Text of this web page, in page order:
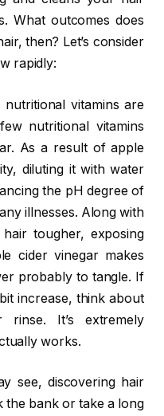
What outcomes does
then? Let’s consider
rapidly:
vitamins are
nutritional vitamins
As a result of apple
diluting it with water
the pH degree of
illnesses. Along with
tougher, exposing
cider vinegar makes
probably to tangle. If
increase, think about
It’s extremely
works.
see, discovering hair
the bank or take a long